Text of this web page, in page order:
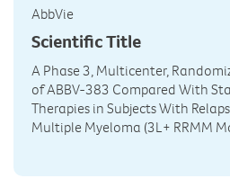
AbbVie
Scientific Title
A Phase 3, Multicenter,
of ABBV-383 Compared With
Therapies in Subjects With
Multiple Myeloma (3L+ RRMM